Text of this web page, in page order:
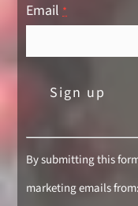
Email*
Constant
Contact
By submitting this
marketing emails